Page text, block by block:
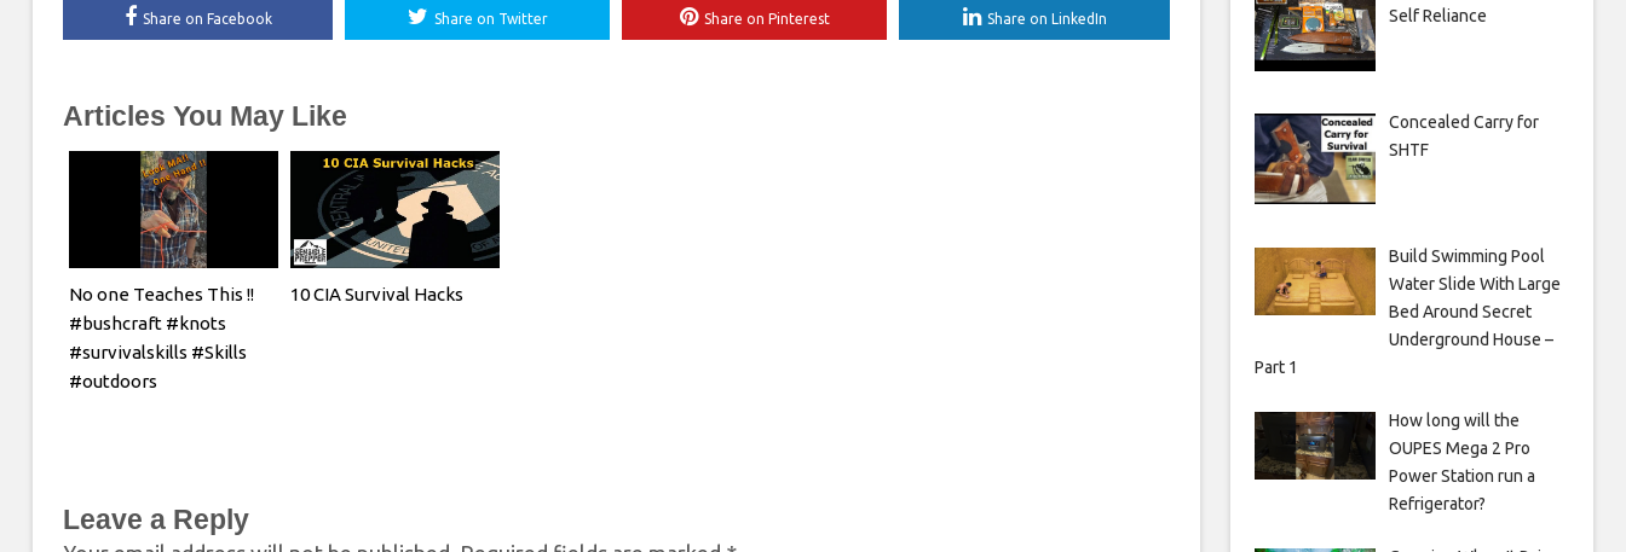
Share on Facebook Share on Twitter Share on Pinterest Share on LinkedIn
Articles You May Like
No one Teaches This !!
#bushcraft #knots
#survivalskills #Skills
#outdoors
10 CIA Survival Hacks
Leave a Reply
Self Reliance
Concealed Carry for
SHTF
Build Swimming Pool
Water Slide With Large
Bed Around Secret
Underground House –
Part 1
How long will the
OUPES Mega 2 Pro
Power Station run a
Refrigerator?